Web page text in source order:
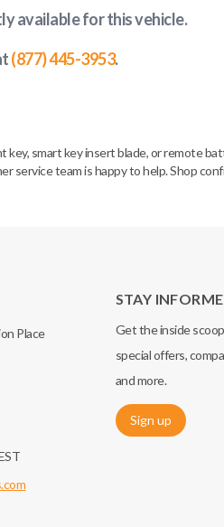
availablefor this vehicle.
(877) 445-3953.
smart key insert blade, or remote
service team is happy to help. Shop
Place
STAY
Get the inside
special offers,
and more.
Sign up